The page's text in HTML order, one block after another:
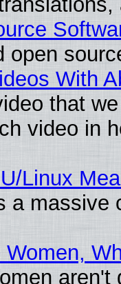
open
With
that
video in
Linux
a massive
aren't